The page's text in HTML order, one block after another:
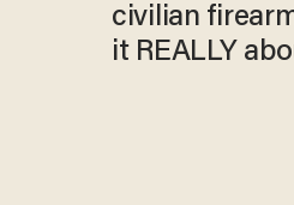
civilian
it REALLY